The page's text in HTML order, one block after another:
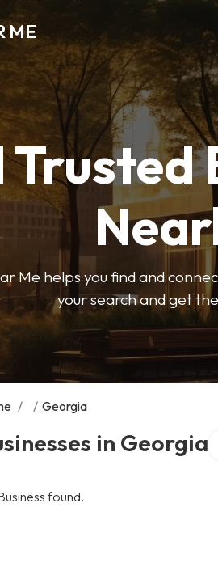
ME
Me helps you find and
your search and get
/ / Georgia
in Georgia
found.